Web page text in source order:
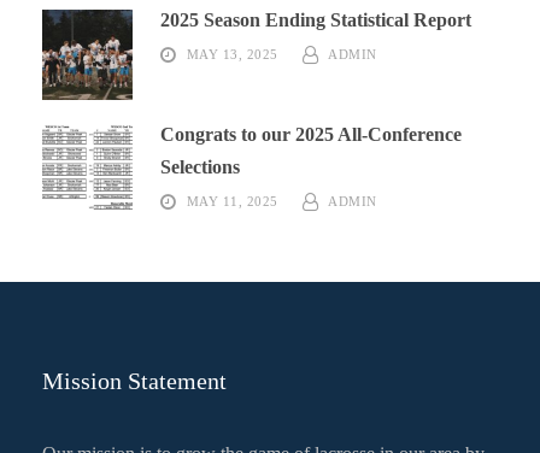
2025 Season Ending Statistical Report
MAY 13, 2025 ADMIN
Congrats to our 2025 All-Conference
Selections
MAY 11, 2025 ADMIN
Mission Statement